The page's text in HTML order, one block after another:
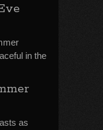
in the
as